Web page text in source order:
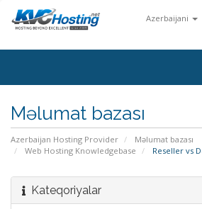
Azerbaijani
Məlumat bazası
Azerbaijan Hosting Provider
Məlumat bazası
Web Hosting Knowledgebase
Reseller vs
Kateqoriyalar